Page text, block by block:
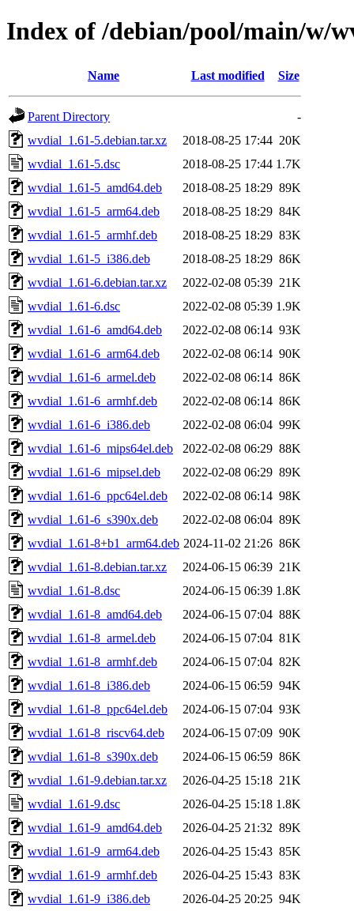
Index of /debian/pool/main/w/
Name Last modified Size
Parent Directory
-
wvdial_1.61-5.debian.tar.xz
2018-08-25 17:44 20K
wvdial_1.61-5.dsc
2018-08-25 17:44 1.7K
wvdial_1.61-5_amd64.deb
2018-08-25 18:29 89K
wvdial_1.61-5_arm64.deb
2018-08-25 18:29 84K
wvdial_1.61-5_armhf.deb
2018-08-25 18:29 83K
wvdial_1.61-5_i386.deb
2018-08-25 18:29 86K
wvdial_1.61-6.debian.tar.xz
2022-02-08 05:39 21K
wvdial_1.61-6.dsc
2022-02-08 05:39 1.9K
wvdial_1.61-6_amd64.deb
2022-02-08 06:14 93K
wvdial_1.61-6_arm64.deb
2022-02-08 06:14 90K
wvdial_1.61-6_armel.deb
2022-02-08 06:14 86K
wvdial_1.61-6_armhf.deb
2022-02-08 06:14 86K
wvdial_1.61-6_i386.deb
2022-02-08 06:04 99K
wvdial_1.61-6_mips64el.deb
2022-02-08 06:29 88K
wvdial_1.61-6_mipsel.deb
2022-02-08 06:29 89K
wvdial_1.61-6_ppc64el.deb
2022-02-08 06:14 98K
wvdial_1.61-6_s390x.deb
2022-02-08 06:04 89K
wvdial_1.61-8+b1_arm64.deb 2024-11-02 21:26 86K
wvdial_1.61-8.debian.tar.xz
2024-06-15 06:39 21K
wvdial_1.61-8.dsc
2024-06-15 06:39 1.8K
wvdial_1.61-8_amd64.deb
2024-06-15 07:04 88K
wvdial_1.61-8_armel.deb
2024-06-15 07:04 81K
wvdial_1.61-8_armhf.deb
2024-06-15 07:04 82K
wvdial_1.61-8_i386.deb
2024-06-15 06:59 94K
wvdial_1.61-8_ppc64el.deb
2024-06-15 07:04 93K
wvdial_1.61-8_riscv64.deb
2024-06-15 07:09 90K
wvdial_1.61-8_s390x.deb
2024-06-15 06:59 86K
wvdial_1.61-9.debian.tar.xz
2026-04-25 15:18 21K
wvdial_1.61-9.dsc
2026-04-25 15:18 1.8K
wvdial_1.61-9_amd64.deb
2026-04-25 21:32 89K
wvdial_1.61-9_arm64.deb
2026-04-25 15:43 85K
wvdial_1.61-9_armhf.deb
2026-04-25 15:43 83K
wvdial_1.61-9_i386.deb
2026-04-25 20:25 94K